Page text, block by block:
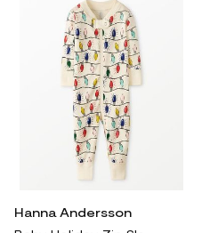
Hanna Andersson